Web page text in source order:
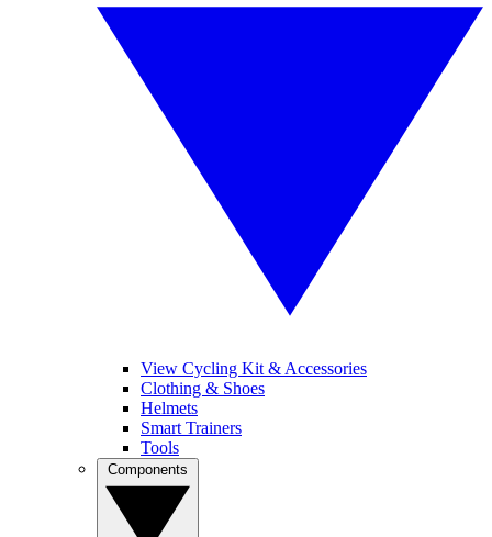
View Cycling Kit & Accessories
Clothing & Shoes
Helmets
Smart Trainers
Tools